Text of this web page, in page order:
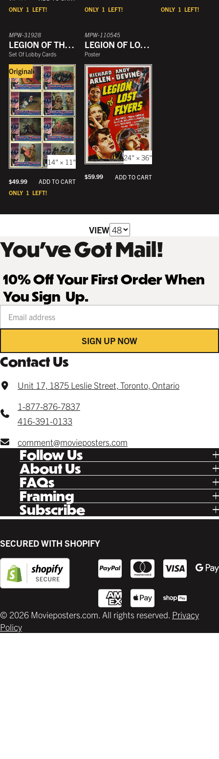
ONLY 1 LEFT!
ONLY 1 LEFT! ONLY 1 LEFT!
ONLY 1 LEFT!
MPW-31928
LEGION OF THE DOOMED
Set Of Lobby Cards
Original
14" × 11"
$49.99 ADD TO CART
MPW-110545
LEGION OF LOST FLYERS
Poster
24" × 36"
$59.99 ADD TO CART
VIEW
You’ve Got Mail!
10% Off Your First Order When
You Sign Up.
SIGN UP NOW
Contact Us
Unit 17, 1875 Leslie Street, Toronto, Ontario
1-877-876-7837
416-391-0133
comment@movieposters.com
Follow Us
Tik Tok
Facebook
Instagram
Twitter
Pinterest
Letterboxd
About Us
Our Story
Poster Rewards
Gift Cards
FAQsShipping
Returns
Contact
Framing
Ready Made
Custom
Canvas
Back Lit
Supplies
Subscribe
New Release Updates
SECURED WITH SHOPIFY
© 2026 Movieposters.com. All rights reserved. Privacy
Policy